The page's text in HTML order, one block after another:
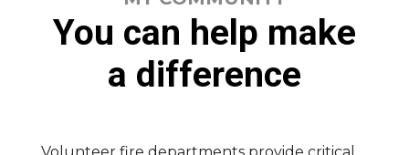
You can help make
a difference